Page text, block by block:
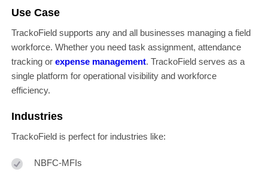
Use Case
TrackoField supports any and all businesses managing a field
workforce. Whether you need task assignment, attendance
tracking or expense management. TrackoField serves as a
single platform for operational visibility and workforce
efficiency.
Industries
TrackoField is perfect for industries like:
NBFC-MFIs